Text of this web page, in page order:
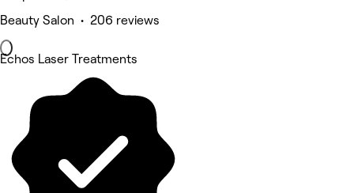
Beauty Salon • 206 reviews
Echos Laser Treatments